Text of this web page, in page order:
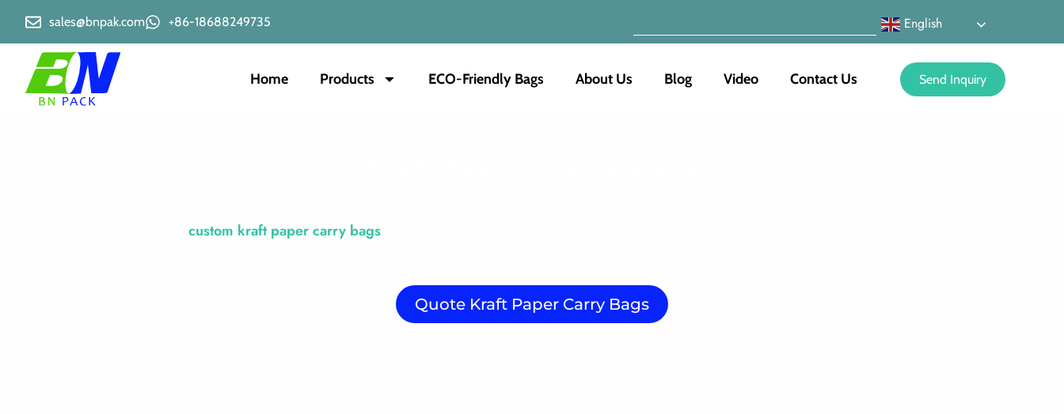
sales@bnpak.com +86-18688249735 English
Home Products ECO-Friendly Bags About Us Blog Video Contact Us Send Inquiry
custom kraft paper carry bags
Quote Kraft Paper Carry Bags